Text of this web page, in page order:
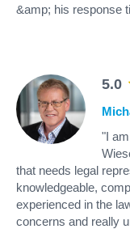
&amp; his response
5.0
"I
that needs legal
knowledgeable,
experienced in the
concerns and really